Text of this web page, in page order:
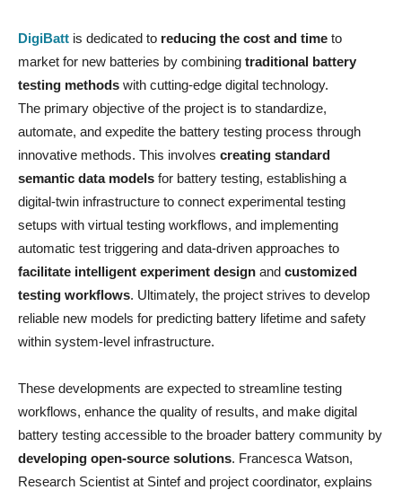
DigiBatt is dedicated to reducing the cost and time to
market for new batteries by combining traditional battery
testing methods with cutting-edge digital technology.
The primary objective of the project is to standardize,
automate, and expedite the battery testing process through
innovative methods. This involves creating standard
semantic data models for battery testing, establishing a
digital-twin infrastructure to connect experimental testing
setups with virtual testing workflows, and implementing
automatic test triggering and data-driven approaches to
facilitate intelligent experiment design and customized
testing workflows. Ultimately, the project strives to develop
reliable new models for predicting battery lifetime and safety
within system-level infrastructure.
These developments are expected to streamline testing
workflows, enhance the quality of results, and make digital
battery testing accessible to the broader battery community by
developing open-source solutions. Francesca Watson,
Research Scientist at Sintef and project coordinator, explains